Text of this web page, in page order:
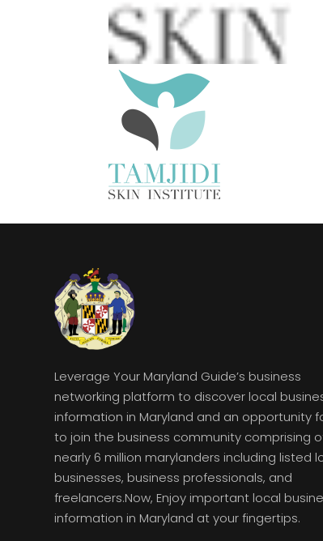
Leverage Your Maryland Guide’s business
networking platform to discover local
information in Maryland and an opportunity
to join the business community comprising
nearly 6 million marylanders including listed
businesses, business professionals, and
freelancers.Now, Enjoy important local
information in Maryland at your fingertips.